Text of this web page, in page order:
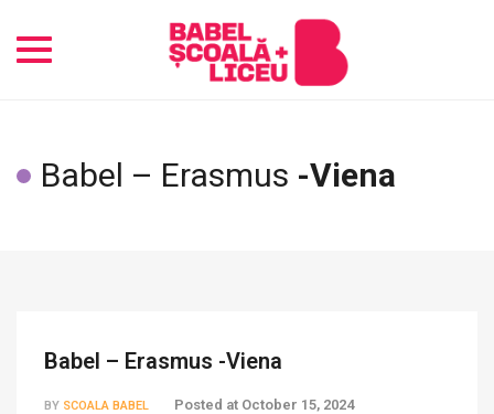
Toggle
Babel – Erasmus -Viena
Babel – Erasmus -Viena
BY SCOALA BABEL Posted at October 15, 2024